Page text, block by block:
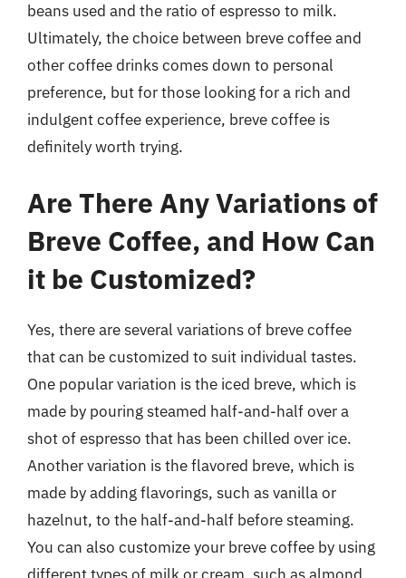
beans used and the ratio of espresso to milk.
Ultimately, the choice between breve coffee and
other coffee drinks comes down to personal
preference, but for those looking for a rich and
indulgent coffee experience, breve coffee is
definitely worth trying.
Are There Any Variations of
Breve Coffee, and How Can
it be Customized?
Yes, there are several variations of breve coffee
that can be customized to suit individual tastes.
One popular variation is the iced breve, which is
made by pouring steamed half-and-half over a
shot of espresso that has been chilled over ice.
Another variation is the flavored breve, which is
made by adding flavorings, such as vanilla or
hazelnut, to the half-and-half before steaming.
You can also customize your breve coffee by using
different types of milk or cream, such as almond